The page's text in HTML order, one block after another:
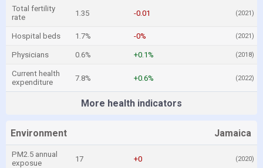
Total fertility
rate
1.35 -0.01 (2021)
Hospital beds 1.7% -0% (2021)
Physicians 0.6% +0.1% (2018)
Current health
expenditure
7.8% +0.6% (2022)
More health indicators
Environment Jamaica
PM2.5 annual
exposue
17 +0 (2020)